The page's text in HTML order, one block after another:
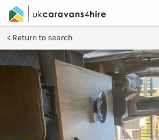
Return to search